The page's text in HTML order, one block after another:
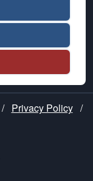
/ Privacy Policy /